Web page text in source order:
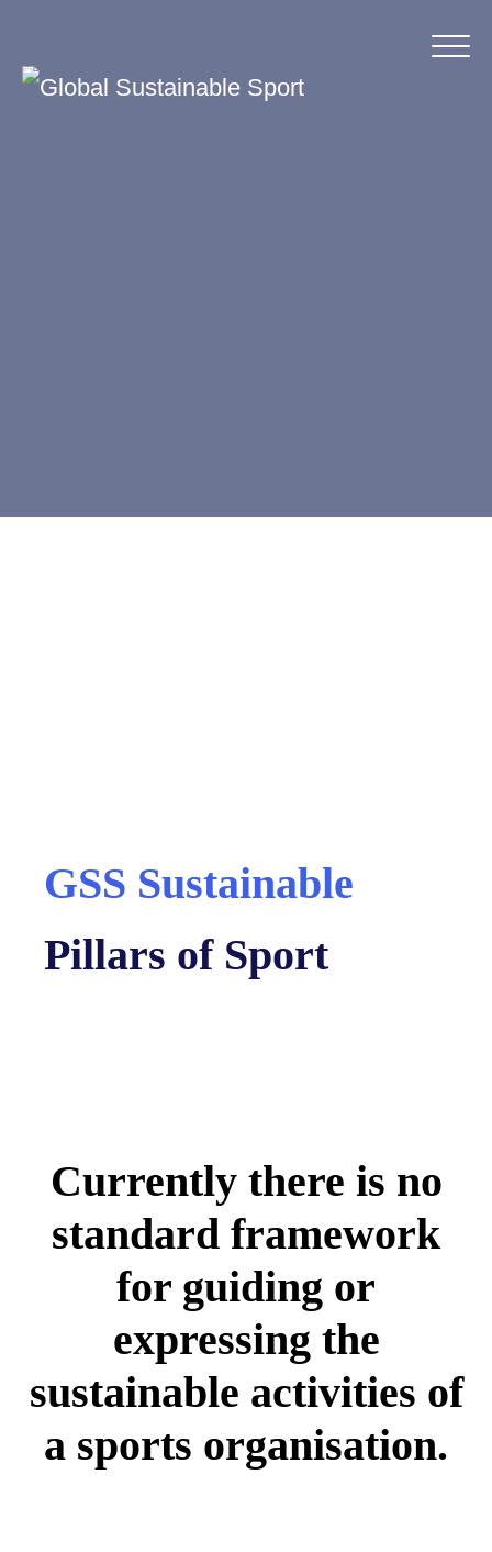
GSS Sustainable
Pillars of Sport
Currently there is no
standard framework
for guiding or
expressing the
sustainable activities of
a sports organisation.